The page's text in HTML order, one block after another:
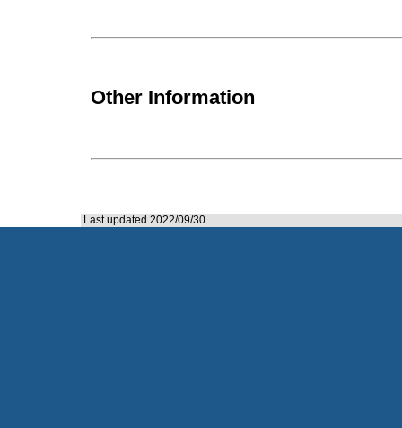
Other Information
Last updated 2022/09/30